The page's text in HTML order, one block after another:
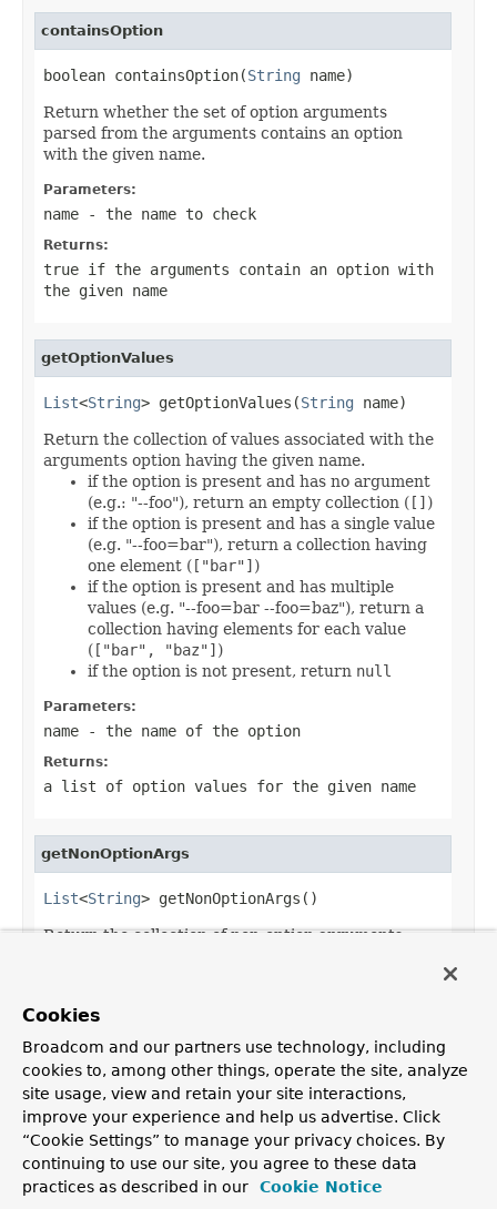
containsOption
boolean containsOption(String name)
Return whether the set of option arguments
parsed from the arguments contains an option
with the given name.
Parameters:
name - the name to check
Returns:
true if the arguments contain an option with
the given name
getOptionValues
List<String> getOptionValues(String name)
Return the collection of values associated with the
arguments option having the given name.
if the option is present and has no argument
(e.g.: "--foo"), return an empty collection ([])
if the option is present and has a single value
(e.g. "--foo=bar"), return a collection having
one element (["bar"])
if the option is present and has multiple
values (e.g. "--foo=bar --foo=baz"), return a
collection having elements for each value
(["bar", "baz"])
if the option is not present, return null
Parameters:
name - the name of the option
Returns:
a list of option values for the given name
getNonOptionArgs
List<String> getNonOptionArgs()
Return the collection of non-option arguments
the non-option arguments or an empty list
OVERVIEW PACKAGE CLASS USE TREE
DEPRECATED
INDEX
HELP
PREV CLASS NEXT CLASS FRAMES
NO FRAMES
ALL CLASSES
Cookies
Broadcom and our partners use technology, including
cookies to, among other things, operate the site, analyze
site usage, view and retain your site interactions,
improve your experience and help us advertise. Click
“Cookie Settings” to manage your privacy choices. By
continuing to use our site, you agree to these data
practices as described in our
Cookie Notice